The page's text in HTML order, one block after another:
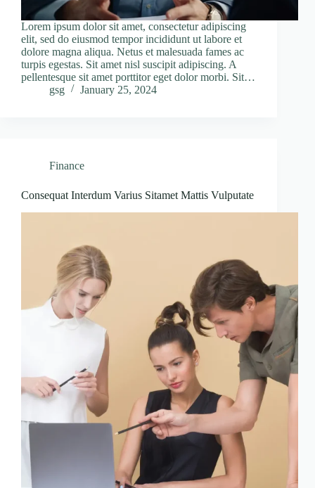
Lorem ipsum dolor sit amet, consectetur adipiscing
elit, sed do eiusmod tempor incididunt ut labore et
dolore magna aliqua. Netus et malesuada fames ac
turpis egestas. Sit amet nisl suscipit adipiscing. A
pellentesque sit amet porttitor eget dolor morbi. Sit…
gsg
January 25, 2024
Finance
Consequat Interdum Varius Sitamet Mattis Vulputate